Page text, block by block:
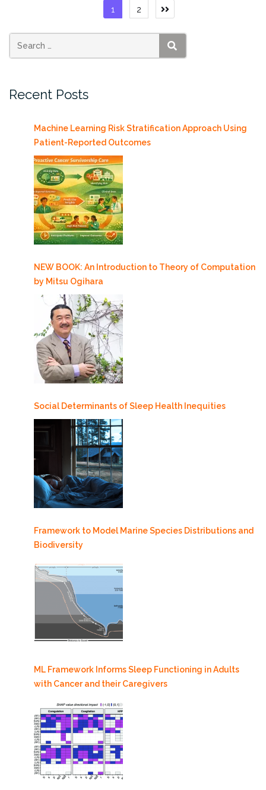
(Hadoop)
Resource
Posts
pagination
1 2
SEARCH
Recent Posts
Machine Learning Risk Stratification Approach Using
Patient-Reported Outcomes
NEW BOOK: An Introduction to Theory of Computation
by Mitsu Ogihara
Social Determinants of Sleep Health Inequities
Framework to Model Marine Species Distributions and
Biodiversity
ML Framework Informs Sleep Functioning in Adults
with Cancer and their Caregivers